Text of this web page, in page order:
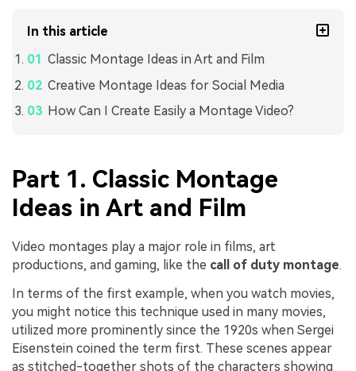
In this article
Classic Montage Ideas in Art and Film
Creative Montage Ideas for Social Media
How Can I Create Easily a Montage Video?
Part 1. Classic Montage
Ideas in Art and Film
Video montages play a major role in films, art
productions, and gaming, like the call of duty montage.
In terms of the first example, when you watch movies,
you might notice this technique used in many movies,
utilized more prominently since the 1920s when Sergei
Eisenstein coined the term first. These scenes appear
as stitched-together shots of the characters showing